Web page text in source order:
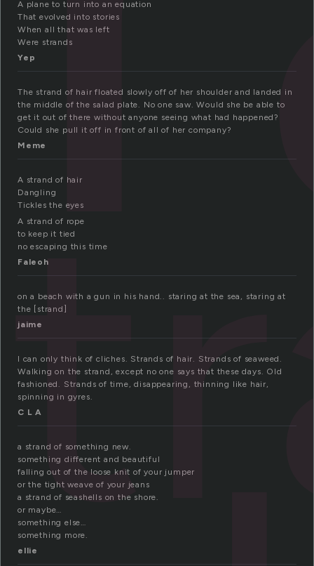
A plane to turn into an equation
That evolved into stories
When all that was left
Were strands
Yep
The strand of hair floated slowly off of her shoulder and landed in
the middle of the salad plate. No one saw. Would she be able to
get it out of there without anyone seeing what had happened?
Could she pull it off in front of all of her company?
Meme
A strand of hair
Dangling
Tickles the eyes
A strand of rope
to keep it tied
no escaping this time
Faleoh
on a beach with a gun in his hand.. staring at the sea, staring at
the [strand]
jaime
I can only think of cliches. Strands of hair. Strands of seaweed.
Walking on the strand, except no one says that these days. Old
fashioned. Strands of time, disappearing, thinning like hair,
spinning in gyres.
C L A
a strand of something new.
something different and beautiful
falling out of the loose knit of your jumper
or the tight weave of your jeans
a strand of seashells on the shore.
or maybe…
something else…
something more.
ellie